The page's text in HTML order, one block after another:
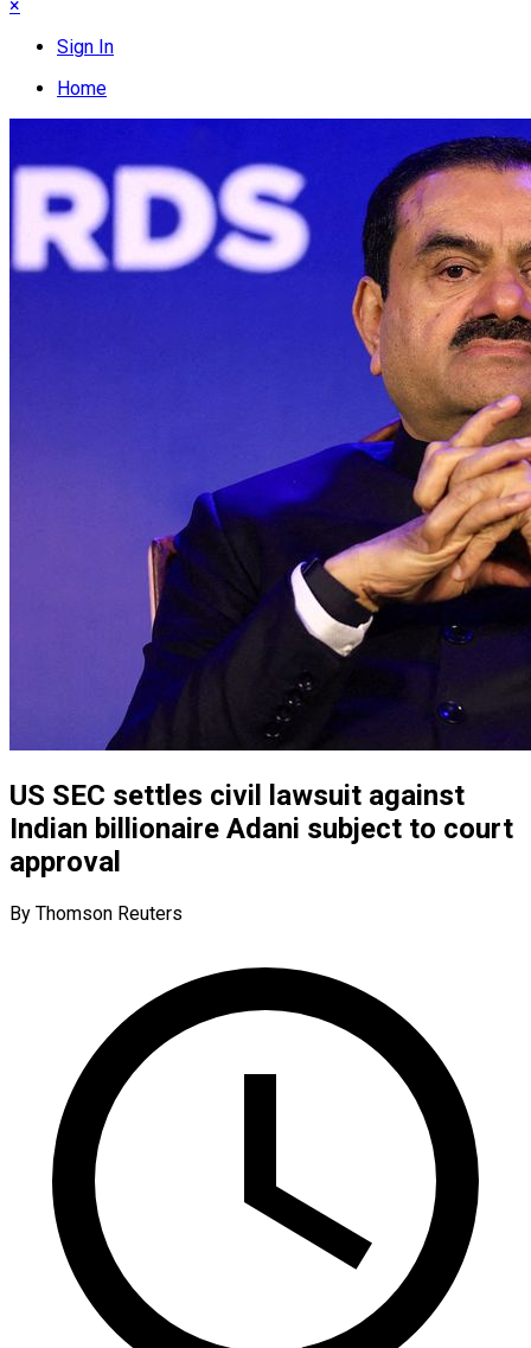
×
Sign In
Home
US SEC settles civil lawsuit against
Indian billionaire Adani subject to court
approval
By Thomson Reuters